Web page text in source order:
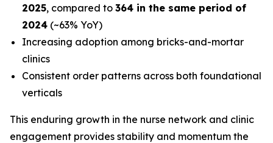
2025, compared to 364 in the same period of
2024 (~63% YoY)
Increasing adoption among bricks-and-mortar
clinics
Consistent order patterns across both foundational
verticals
This enduring growth in the nurse network and clinic
engagement provides stability and momentum the